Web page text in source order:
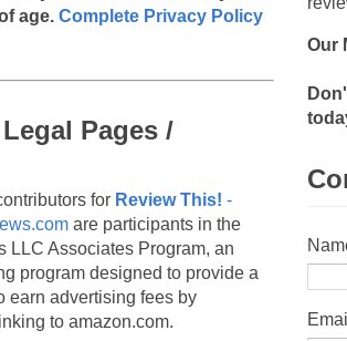
age. Complete Privacy Policy
Pages /
for Review This! -
are participants in the
LLC Associates Program, an
program designed to provide a
earn advertising fees by
to amazon.com.
Our